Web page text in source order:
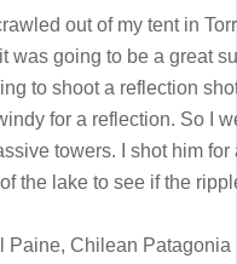
out of my tent in
was going to be a great
to shoot a reflection
for a reflection. So I
towers. I shot him
the lake to see if the
Paine, Chilean Patagonia